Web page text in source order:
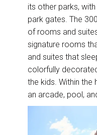
its other parks,
park gates. The
of rooms and
signature rooms
and suites that
colorfully
the kids. Within
an arcade, pool,